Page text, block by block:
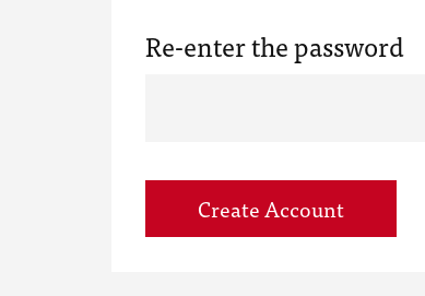
Re-enter the password
Create Account